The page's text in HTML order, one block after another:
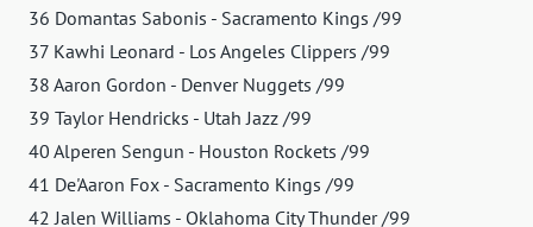
36 Domantas Sabonis - Sacramento Kings /99
37 Kawhi Leonard - Los Angeles Clippers /99
38 Aaron Gordon - Denver Nuggets /99
39 Taylor Hendricks - Utah Jazz /99
40 Alperen Sengun - Houston Rockets /99
41 De'Aaron Fox - Sacramento Kings /99
42 Jalen Williams - Oklahoma City Thunder /99